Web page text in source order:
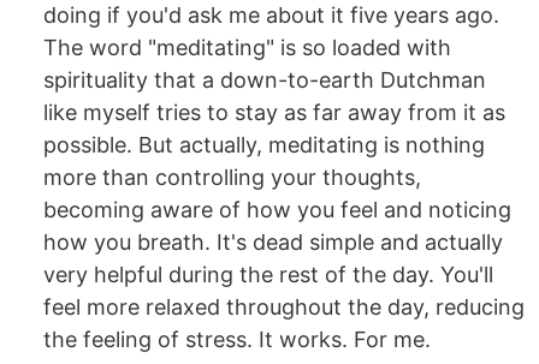
doing if you'd ask me about it five years ago.
The word "meditating" is so loaded with
spirituality that a down-to-earth Dutchman
like myself tries to stay as far away from it as
possible. But actually, meditating is nothing
more than controlling your thoughts,
becoming aware of how you feel and noticing
how you breath. It's dead simple and actually
very helpful during the rest of the day. You'll
feel more relaxed throughout the day, reducing
the feeling of stress. It works. For me.